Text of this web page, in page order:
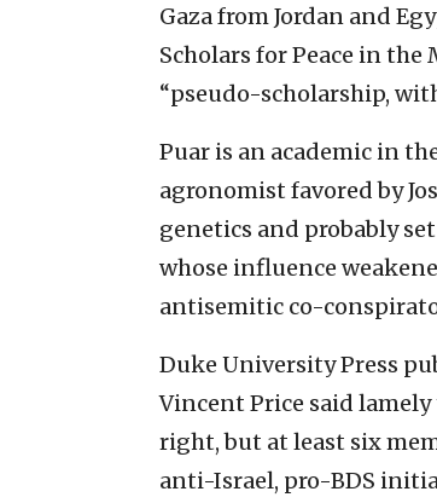
Gaza from Jordan and
Scholars for Peace in
“pseudo-scholarship,
Puar is an academic in
agronomist favored by
genetics and probably
whose influence
antisemitic co-
Duke University Press
Vincent Price said lamely
right, but at least six
anti-Israel, pro-BDS